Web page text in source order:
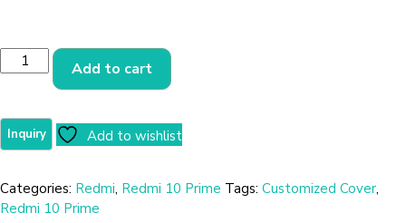
Add to cart
Add to wishlist
Categories: Redmi, Redmi 10 Prime Tags: Customized Cover,
Redmi 10 Prime